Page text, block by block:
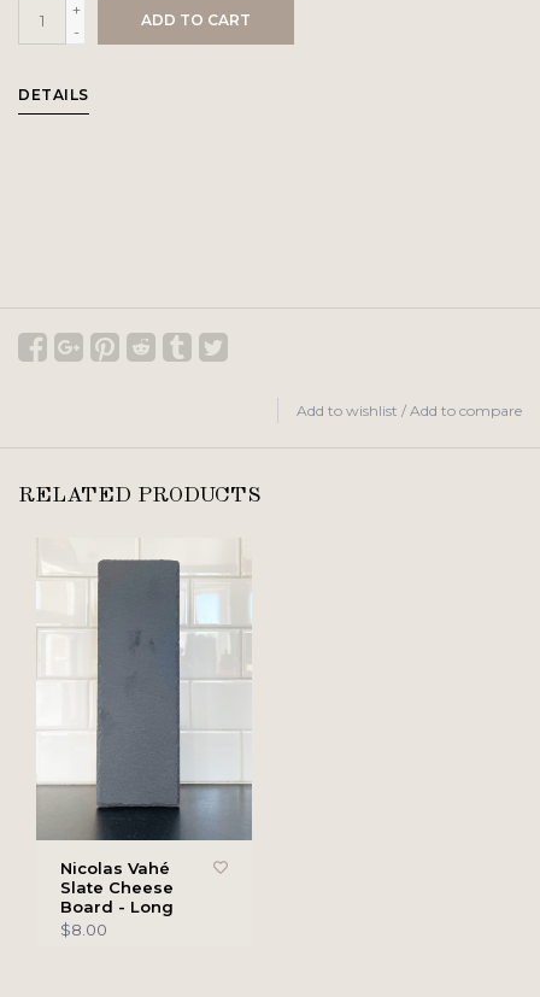
+
-
ADD TO CART
DETAILS
Add to wishlist / Add to compare
RELATED PRODUCTS
Nicolas Vahé
Slate Cheese
Board - Long
$8.00